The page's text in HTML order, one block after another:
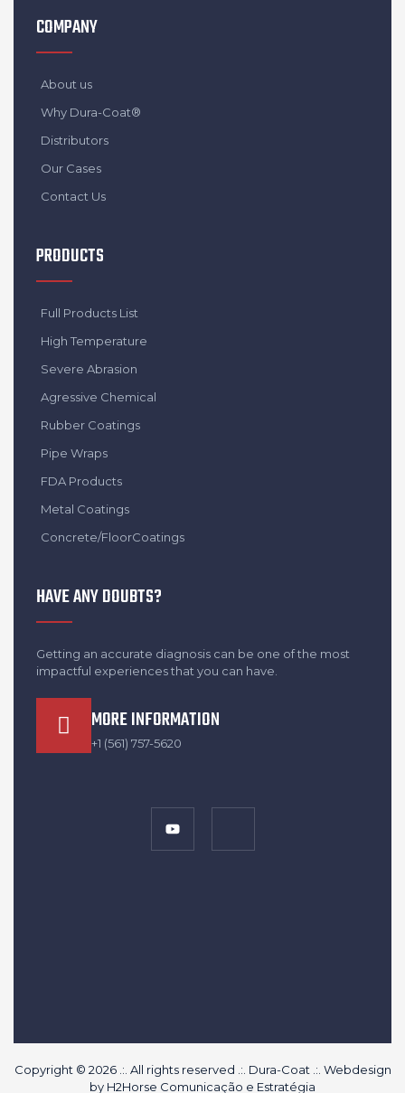
COMPANY
About us
Why Dura-Coat®
Distributors
Our Cases
Contact Us
PRODUCTS
Full Products List
High Temperature
Severe Abrasion
Agressive Chemical
Rubber Coatings
Pipe Wraps
FDA Products
Metal Coatings
Concrete/FloorCoatings
HAVE ANY DOUBTS?
Getting an accurate diagnosis can be one of the most
impactful experiences that you can have.
MORE INFORMATION
+1 (561) 757-5620
Copyright © 2026 .:. All rights reserved .:. Dura-Coat .:. Webdesign
by H2Horse Comunicação e Estratégia